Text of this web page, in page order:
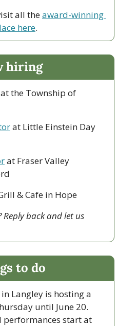
all the award-winning
here.
hiring
at the Township of
at Little Einstein Day
at Fraser Valley
& Cafe in Hope
Reply back and let us
to do
Langley is hosting a
until June 20.
performances start at